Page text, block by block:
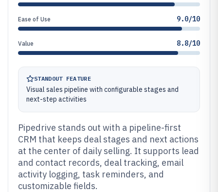
Ease of Use 9.0/10
Value 8.8/10
STANDOUT FEATURE
Visual sales pipeline with configurable stages and
next-step activities
Pipedrive stands out with a pipeline-first
CRM that keeps deal stages and next actions
at the center of daily selling. It supports lead
and contact records, deal tracking, email
activity logging, task reminders, and
customizable fields.